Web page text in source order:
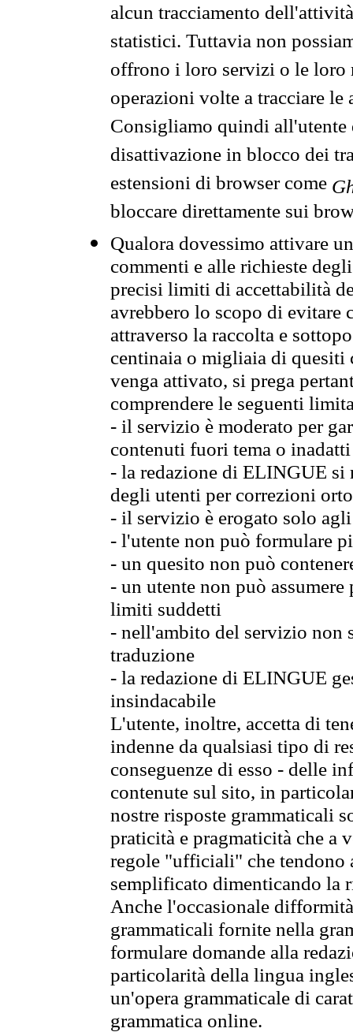
alcun tracciamento
statistici. Tuttavia non
offrono i loro servizi o le loro
operazioni volte a tracciare
Consigliamo quindi all'utente
disattivazione in blocco dei
estensioni di browser come
bloccare direttamente sui
Qualora dovessimo attivare
commenti e alle richieste
precisi limiti di accettabilità
avrebbero lo scopo di evitare
attraverso la raccolta e
centinaia o migliaia di quesiti
venga attivato, si prega
comprendere le seguenti
- il servizio è moderato per
contenuti fuori tema o
- la redazione di ELINGUE
degli utenti per correzioni
- il servizio è erogato solo
- l'utente non può formulare
- un quesito non può
- un utente non può
limiti suddetti
- nell'ambito del servizio non
traduzione
- la redazione di ELINGUE
insindacabile
L'utente, inoltre, accetta di
indenne da qualsiasi tipo di
conseguenze di esso - delle
contenute sul sito, in
nostre risposte grammaticali
praticità e pragmaticità che
regole "ufficiali" che tendono
semplificato dimenticando la
Anche l'occasionale
grammaticali fornite nella
formulare domande alla
particolarità della lingua
un'opera grammaticale di
grammatica online.